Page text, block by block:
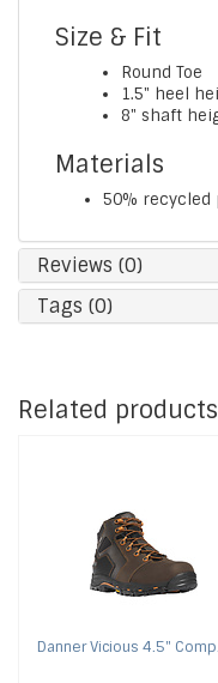
Size & Fit
Round Toe
1.5" heel
8" shaft
Materials
50% recycled
Reviews (0)
Tags (0)
Related products
DannerVicious 4.5"